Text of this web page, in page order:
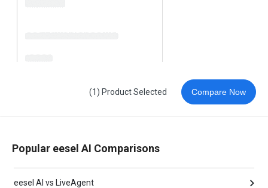
(1) Product Selected Compare Now
Popular eesel AI Comparisons
eesel AI vs LiveAgent